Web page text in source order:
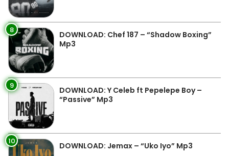
8
DOWNLOAD: Chef 187 – “Shadow Boxing”
Mp3
9
DOWNLOAD: Y Celeb ft Pepelepe Boy –
“Passive” Mp3
10 DOWNLOAD: Jemax – “Uko Iyo” Mp3